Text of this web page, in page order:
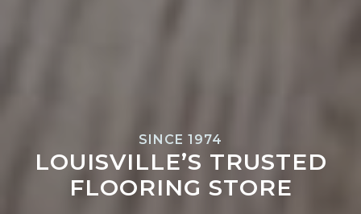
SINCE 1974
LOUISVILLE’S TRUSTED
FLOORING STORE